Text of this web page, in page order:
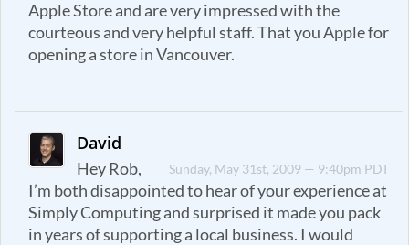
Apple Store and are very impressed with the
courteous and very helpful staff. That you Apple for
opening a store in Vancouver.
David
Sunday, May 31st, 2009 — 9:40pm PDT
Hey Rob,
I’m both disappointed to hear of your experience at
Simply Computing and surprised it made you pack
in years of supporting a local business. I would